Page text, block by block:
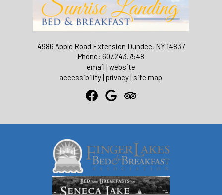
4986 Apple Road Extension Dundee, NY 14837
Phone: 607.243.7548
email | website
accessibility|privacy| site map